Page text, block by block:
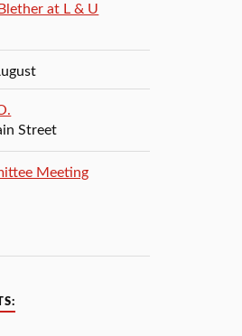
at L & U
Street
Meeting